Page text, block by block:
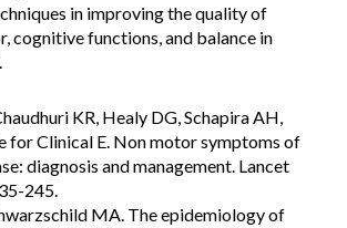
in improving the quality of
cognitive functions, and balance in
KR, Healy DG, Schapira AH,
for Clinical E. Non motor symptoms of
diagnosis and management. Lancet
245.
MA. The epidemiology of